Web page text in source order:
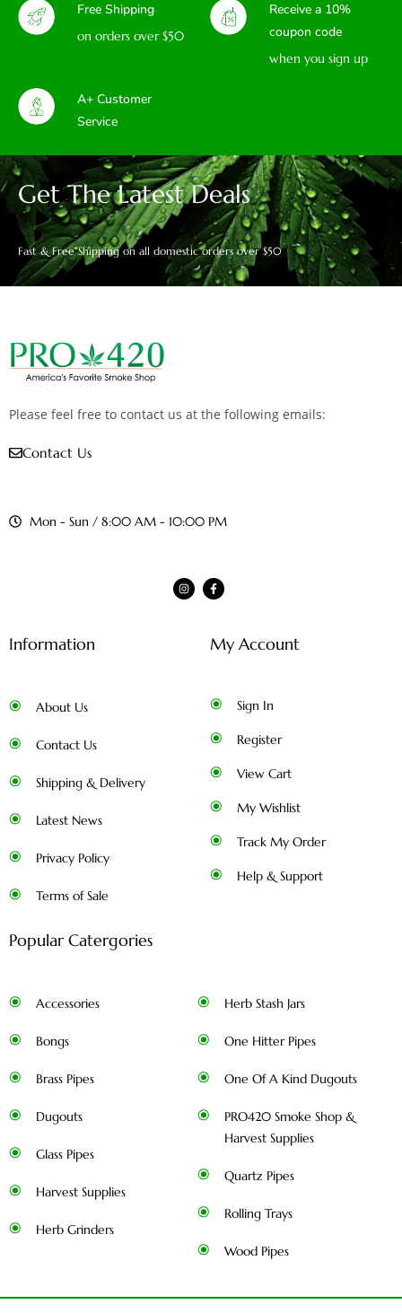
Free Shipping
on orders over $50
Receive a 10%
coupon code
when you sign up
A+ Customer
Service
Get The Latest Deals
Fast & Free Shipping on all domestic orders over $50
Please feel free to contact us at the following emails:
Contact Us
Mon - Sun / 8:00 AM - 10:00 PM
Information
About Us
Contact Us
Shipping & Delivery
Latest News
Privacy Policy
Terms of Sale
My Account
Sign In
Register
View Cart
My Wishlist
Track My Order
Help & Support
Popular Catergories
Accessories
Bongs
Brass Pipes
Dugouts
Glass Pipes
Harvest Supplies
Herb Grinders
Herb Stash Jars
One Hitter Pipes
One Of A Kind Dugouts
PRO420 Smoke Shop &
Harvest Supplies
Quartz Pipes
Rolling Trays
Wood Pipes